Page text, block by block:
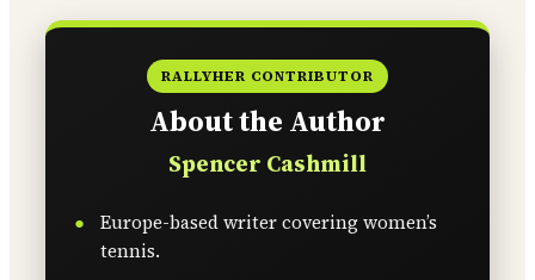
RALLYHER CONTRIBUTOR
About the Author
Spencer Cashmill
Europe-based writer covering women’s
tennis.